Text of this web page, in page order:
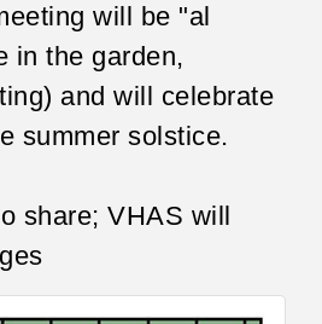
will be "al
in the garden,
and will celebrate
summer solstice.
share; VHAS will